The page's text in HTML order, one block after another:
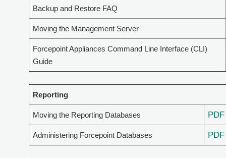
Backup and Restore FAQ
Moving the Management Server
Forcepoint Appliances Command Line Interface (CLI)
Guide
Reporting
Moving the Reporting Databases PDF
Administering Forcepoint Databases PDF